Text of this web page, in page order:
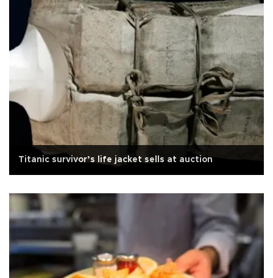
Titanic survivor’s life jacket sells at auction